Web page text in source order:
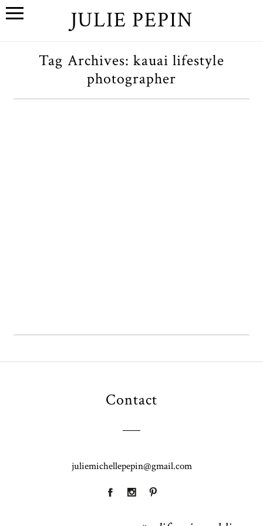
JULIE PEPIN
Tag Archives: kauai lifestyle
photographer
Contact
juliemichellepepin@gmail.com